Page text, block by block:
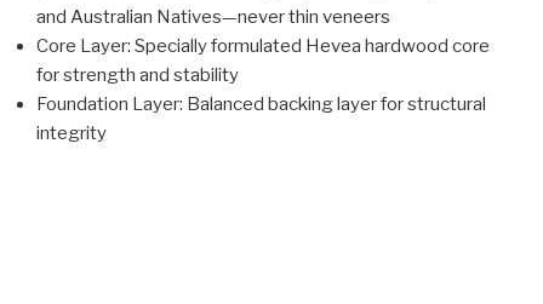
and Australian Natives—never thin veneers
Core Layer: Specially formulated Hevea hardwood core
for strength and stability
Foundation Layer: Balanced backing layer for structural
integrity